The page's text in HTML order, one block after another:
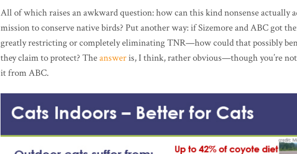
All of which raises an awkward question: how can this kind nonsense actually
mission to conserve native birds? Put another way: if Sizemore and ABC got
greatly restricting or completely eliminating TNR—how could that possibly
they claim to protect? Theansweris, I think, rather obvious—though you’re
it from ABC.